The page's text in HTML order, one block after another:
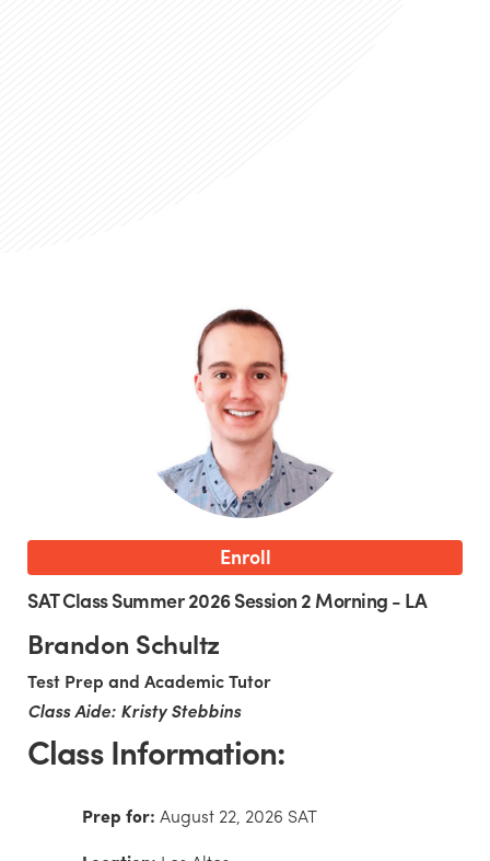
Enroll
SAT Class Summer 2026 Session 2 Morning - LA
Brandon Schultz
Test Prep and Academic Tutor
Class Aide: Kristy Stebbins
Class Information:
Prep for: August 22, 2026 SAT